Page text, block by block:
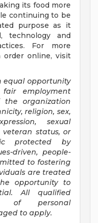
its food more
continuing to be
purpose as it
technology and
For more
order online, visit
equal opportunity
employment
organization
religion, sex,
sexual
status, or
protected by
driven, people-
to fostering
are treated
opportunity to
All qualified
of personal
to apply.